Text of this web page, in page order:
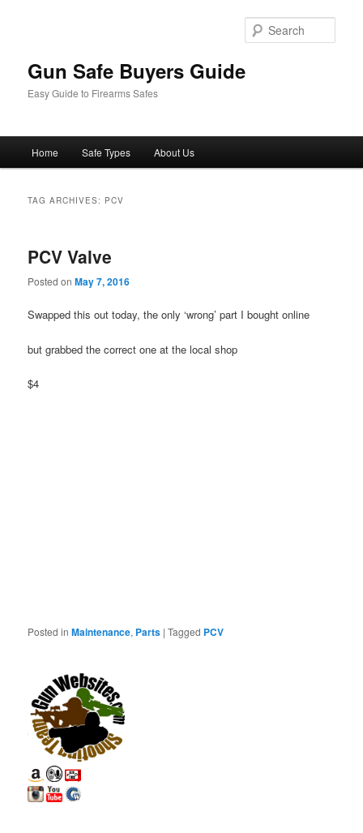
Gun Safe Buyers Guide
Easy Guide to Firearms Safes
Skip
content
Skip
content
Home Safe Types About Us
TAG ARCHIVES: PCV
PCV Valve
Posted onMay 7, 2016
Swapped this out today, the only ‘wrong’ part I bought online
but grabbed the correct one at the local shop
$4
Posted in Maintenance, Parts |Tagged PCV